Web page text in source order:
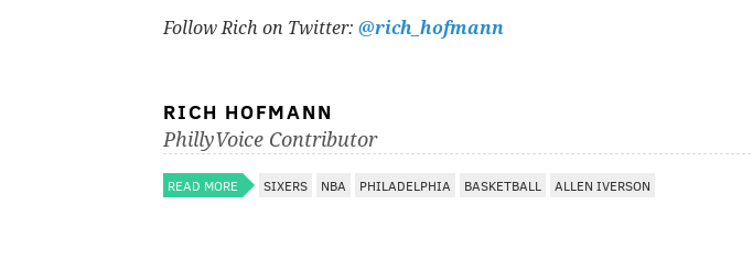
Follow Rich on Twitter: @rich_hofmann
RICH HOFMANN
PhillyVoice Contributor
READ MORE SIXERS NBA PHILADELPHIA BASKETBALL ALLEN IVERSON